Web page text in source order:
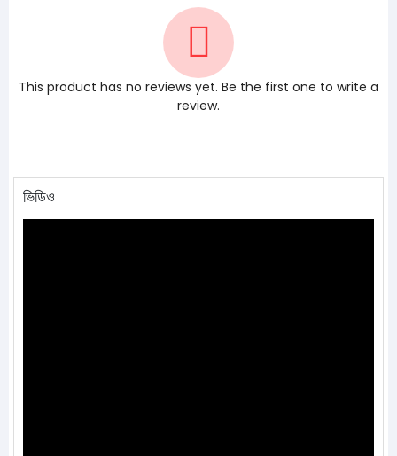
This product has no reviews yet. Be the first one to write a
review.
ভিডিও